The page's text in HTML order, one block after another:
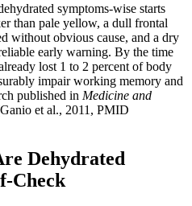
symptoms-wise starts
than pale yellow, a dull frontal
without obvious cause, and a dry
early warning. By the time
lost 1 to 2 percent of body
impair working memory and
published in Medicine and
et al., 2011, PMID
Dehydrated
Check